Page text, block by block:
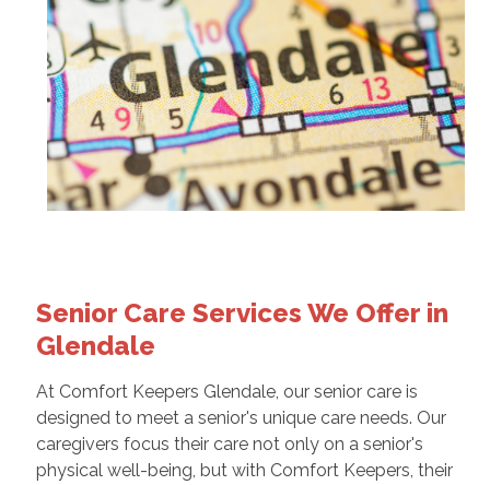
Senior Care Services We Offer in
Glendale
At Comfort Keepers Glendale, our senior care is
designed to meet a senior's unique care needs. Our
caregivers focus their care not only on a senior's
physical well-being, but with Comfort Keepers, their